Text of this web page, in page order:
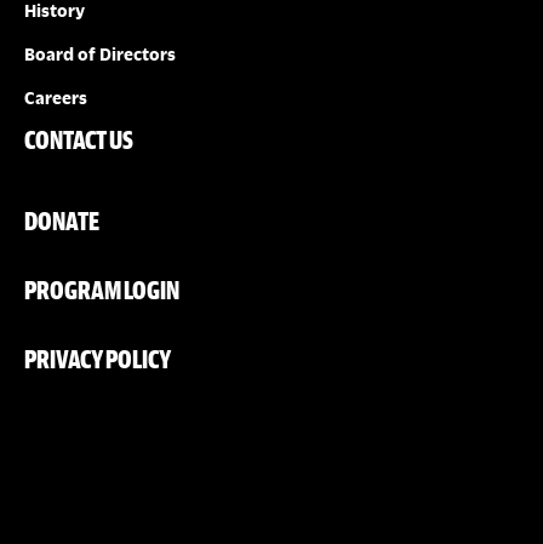
History
Board of Directors
Careers
CONTACT US
DONATE
PROGRAM LOGIN
PRIVACY POLICY